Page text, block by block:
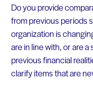
Do you provide
from previous periods
organization is
are in line with, or are
previous financial
clarify items that are